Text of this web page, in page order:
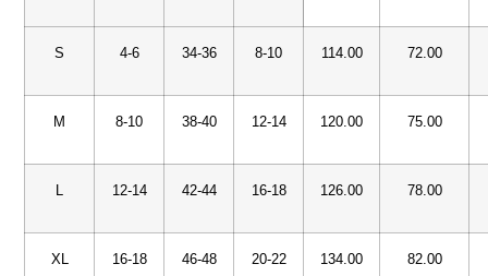
S 4-6 34-36 8-10 114.00 72.00
M 8-10 38-40 12-14 120.00 75.00
12-14 42-44 16-18 126.00 78.00
XL 16-18 46-48 20-22 134.00 82.00